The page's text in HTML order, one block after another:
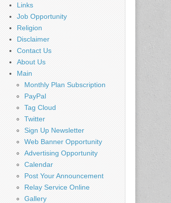
Links
Job Opportunity
Religion
Disclaimer
Contact Us
About Us
Main
Monthly Plan Subscription
PayPal
Tag Cloud
Twitter
Sign Up Newsletter
Web Banner Opportunity
Advertising Opportunity
Calendar
Post Your Announcement
Relay Service Online
Gallery